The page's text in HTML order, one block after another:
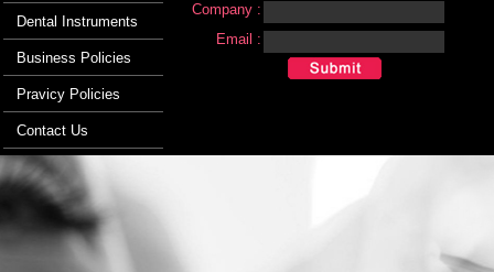
Dental Instruments
Business Policies
Pravicy Policies
Contact Us
Company :
Email :